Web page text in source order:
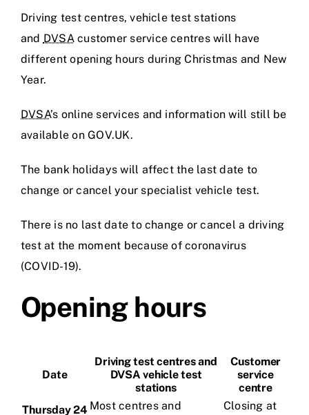
Reviews
Prices
Passes Archive
Pass Plus
News
Driving test centres, vehicle test stations
and DVSAcustomer service centres will have
different opening hours during Christmas and New
Year.
DVSA’s online services and information will still be
available on GOV.UK.
The bank holidays will affect the last date to
change or cancel your specialist vehicle test.
There is no last date to change or cancel a driving
test at the moment because of coronavirus
(COVID-19).
Opening hours
Date
Driving test centres and
DVSA vehicle test
stations
Customer
service
centre
Thursday 24 Most centres and
Closing at